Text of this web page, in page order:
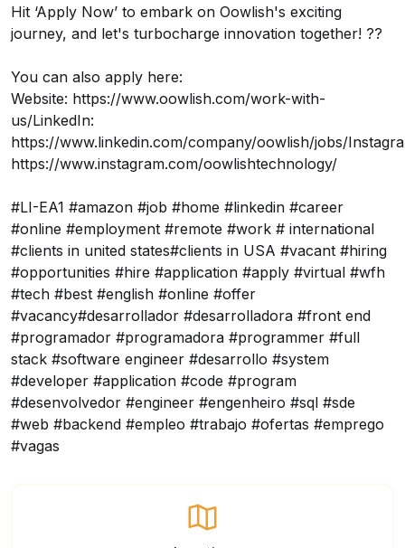
Hit ‘Apply Now’ to embark on Oowlish's exciting
journey, and let's turbocharge innovation together! ??
You can also apply here:
Website: https://www.oowlish.com/work-with-
us/LinkedIn:
https://www.linkedin.com/company/oowlish/jobs/
https://www.instagram.com/oowlishtechnology/
#LI-EA1 #amazon #job #home #linkedin #career
#online #employment #remote #work # international
#clients in united states#clients in USA #vacant #hiring
#opportunities #hire #application #apply #virtual #wfh
#tech #best #english #online #offer
#vacancy#desarrollador #desarrolladora #front end
#programador #programadora #programmer #full
stack #software engineer #desarrollo #system
#developer #application #code #program
#desenvolvedor #engineer #engenheiro #sql #sde
#web #backend #empleo #trabajo #ofertas #emprego
#vagas